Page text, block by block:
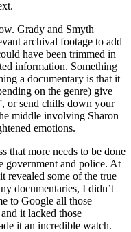
Grady and Smyth
archival footage to add
have been trimmed in
information. Something
a documentary is that it
on the genre) give
or send chills down your
middle involving Sharon
emotions.
that more needs to be done
government and police. At
revealed some of the true
documentaries, I didn’t
to Google all those
it lacked those
it an incredible watch.